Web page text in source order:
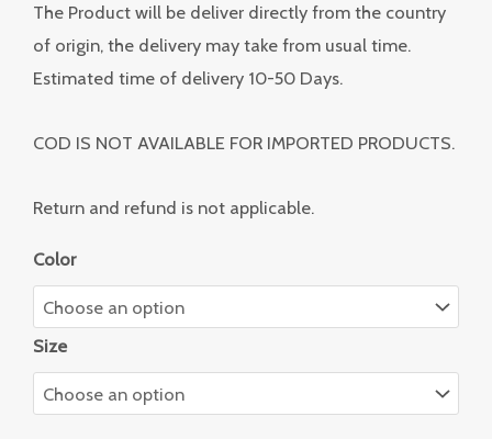
The Product will be deliver directly from the country
of origin, the delivery may take from usual time.
Estimated time of delivery 10-50 Days.
COD IS NOT AVAILABLE FOR IMPORTED PRODUCTS.
Return and refund is not applicable.
Color
Size